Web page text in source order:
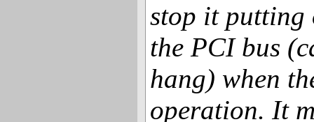
stop it
the PCI bus
hang) when
operation. It